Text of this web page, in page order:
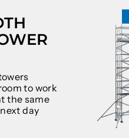
to work
the same
day